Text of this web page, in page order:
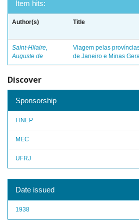
Item hits:
Author(s) Title
Saint-Hilaire,
Auguste de
Viagem pelas
de Janeiro e Minas
Discover
Sponsorship
FINEP
MEC
UFRJ
Date issued
1938